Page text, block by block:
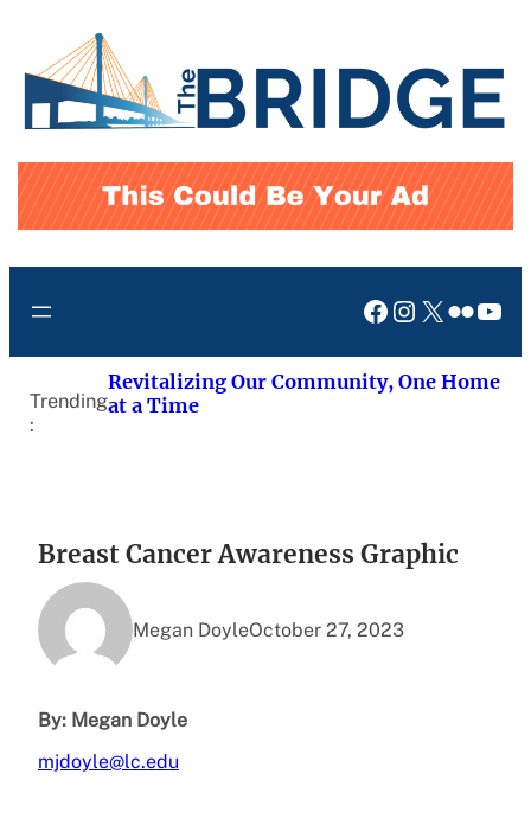
content
Facebook
Instagram
X Flickr
Trending
:
Revitalizing Our Community, One Home
at a Time
Breast Cancer Awareness Graphic
Megan DoyleOctober 27, 2023
By: Megan Doyle
mjdoyle@lc.edu